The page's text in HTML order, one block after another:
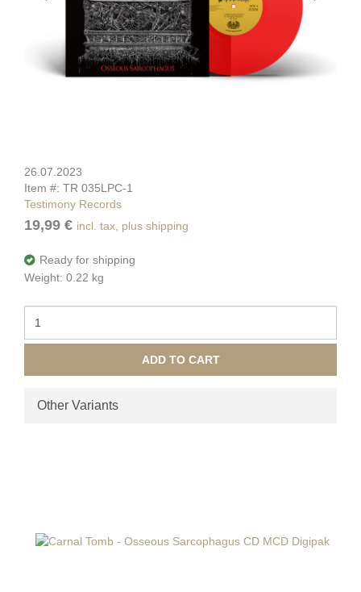
26.07.2023
Item #: TR 035LPC-1
Testimony Records
19,99 € incl. tax, plus shipping
Ready for shipping
Weight: 0.22 kg
ADD TO CART
Other Variants